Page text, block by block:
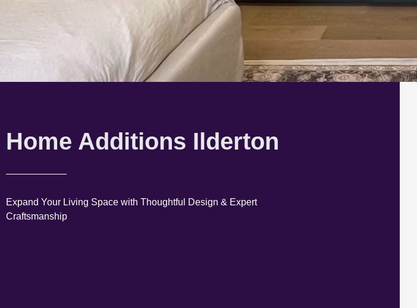
Home Additions Ilderton
Expand Your Living Space with Thoughtful Design & Expert
Craftsmanship